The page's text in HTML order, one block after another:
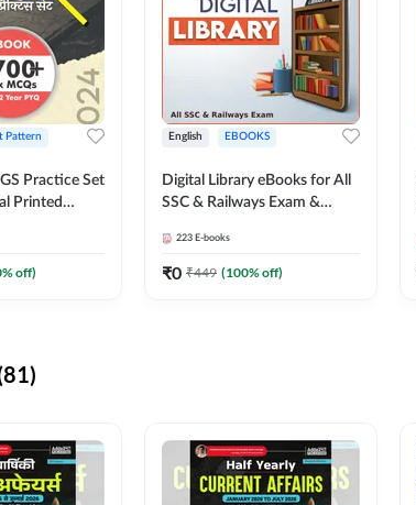
Pattern
Practice Set
Printed
% off)
English EBOOKS
Digital Library eBooks for All
SSC & Railways Exam &
223 E-books
₹0 ₹449 (100% off)